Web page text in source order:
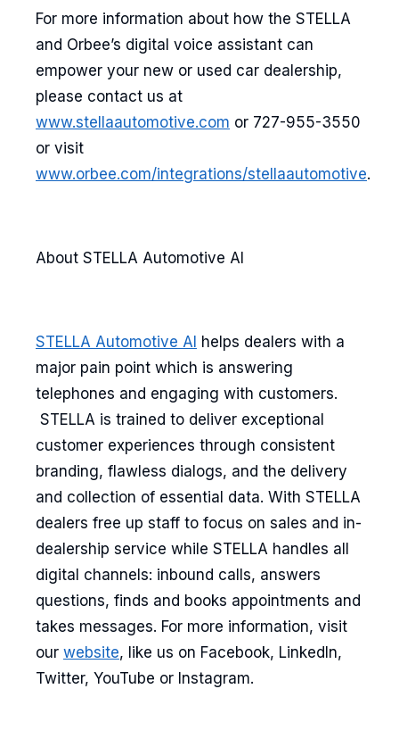
For more information about how the STELLA
and Orbee’s digital voice assistant can
empower your new or used car dealership,
please contact us at
www.stellaautomotive.com or 727-955-3550
or visit
www.orbee.com/integrations/stellaautomotive.
About STELLA Automotive AI
STELLA Automotive AI helps dealers with a
major pain point which is answering
telephones and engaging with customers.
STELLA is trained to deliver exceptional
customer experiences through consistent
branding, flawless dialogs, and the delivery
and collection of essential data. With STELLA
dealers free up staff to focus on sales and in-
dealership service while STELLA handles all
digital channels: inbound calls, answers
questions, finds and books appointments and
takes messages. For more information, visit
our website, like us on Facebook, LinkedIn,
Twitter, YouTube or Instagram.